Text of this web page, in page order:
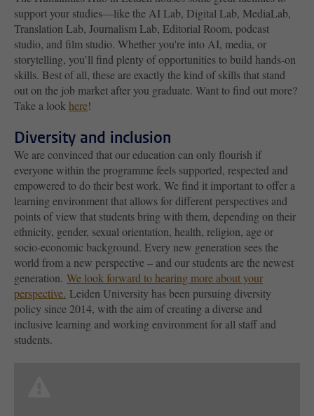
support your studies—like the AI Lab, Digital Lab, MediaLab,
Translation Lab, Journalism Lab, Editorial Room, podcast
studio, and film studio. Whether you're into AI, media, or
storytelling, you’ll find plenty of opportunities to build hands-on
skills. Best of all, these are exactly the kind of skills that stand
out on the job market after you graduate. Want to find out more?
Take a look here!
Diversity and inclusion
We are convinced that our education can only flourish if
everyone within the programme feels supported, respected and
empowered to do their best work. We find it important to offer a
learning environment that allows for different perspectives and
points of view that students bring with them, depending on their
ethnicity, gender, sexual orientation, health, religion, age or
socio-economic background. Every new generation sees the
world from a new perspective – and our students are the newest
generation. We look forward to hearing more about your
perspective. Leiden University has been pursuing diversity
policy since 2014, with the aim of creating a diverse and
inclusive learning and working environment for all staff and
students.